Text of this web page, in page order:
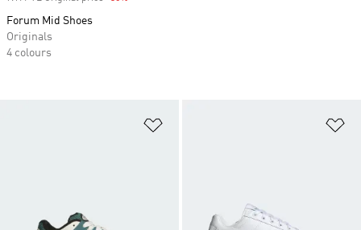
Forum Mid Shoes
Originals
4 colours